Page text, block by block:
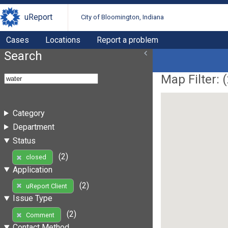
uReport City of Bloomington, Indiana
Cases Locations Report a problem
Search
Category
Department
Status
closed
(2)
Application
uReport Client
(2)
Issue Type
Comment
(2)
Map Filter: (